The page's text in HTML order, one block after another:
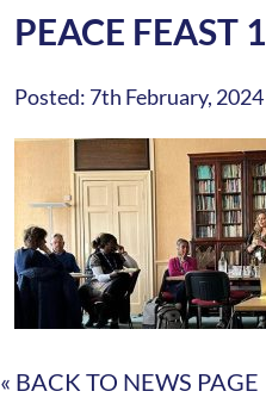
PEACE FEAST 1
Posted: 7th February, 2024
« BACK TO NEWS PAGE